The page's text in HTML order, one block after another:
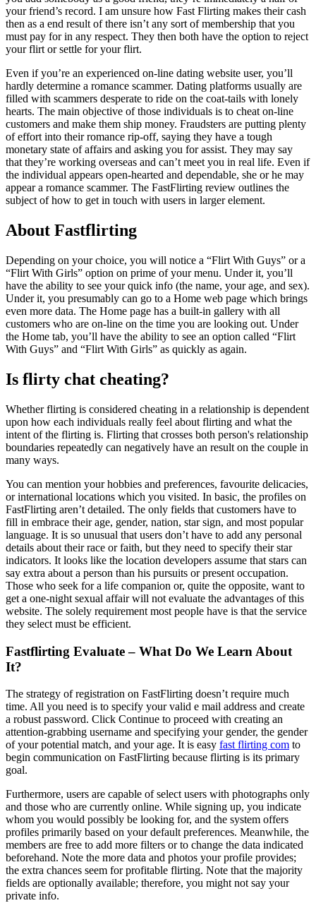
your friend’s record. I am unsure how Fast Flirting makes their cash
then as a end result of there isn’t any sort of membership that you
must pay for in any respect. They then both have the option to reject
your flirt or settle for your flirt.
Even if you’re an experienced on-line dating website user, you’ll
hardly determine a romance scammer. Dating platforms usually are
filled with scammers desperate to ride on the coat-tails with lonely
hearts. The main objective of those individuals is to cheat on-line
customers and make them ship money. Fraudsters are putting plenty
of effort into their romance rip-off, saying they have a tough
monetary state of affairs and asking you for assist. They may say
that they’re working overseas and can’t meet you in real life. Even if
the individual appears open-hearted and dependable, she or he may
appear a romance scammer. The FastFlirting review outlines the
subject of how to get in touch with users in larger element.
About Fastflirting
Depending on your choice, you will notice a “Flirt With Guys” or a
“Flirt With Girls” option on prime of your menu. Under it, you’ll
have the ability to see your quick info (the name, your age, and sex).
Under it, you presumably can go to a Home web page which brings
even more data. The Home page has a built-in gallery with all
customers who are on-line on the time you are looking out. Under
the Home tab, you’ll have the ability to see an option called “Flirt
With Guys” and “Flirt With Girls” as quickly as again.
Is flirty chat cheating?
Whether flirting is considered cheating in a relationship is dependent
upon how each individuals really feel about flirting and what the
intent of the flirting is. Flirting that crosses both person's relationship
boundaries repeatedly can negatively have an result on the couple in
many ways.
You can mention your hobbies and preferences, favourite delicacies,
or international locations which you visited. In basic, the profiles on
FastFlirting aren’t detailed. The only fields that customers have to
fill in embrace their age, gender, nation, star sign, and most popular
language. It is so unusual that users don’t have to add any personal
details about their race or faith, but they need to specify their star
indicators. It looks like the location developers assume that stars can
say extra about a person than his pursuits or present occupation.
Those who seek for a life companion or, quite the opposite, want to
get a one-night sexual affair will not evaluate the advantages of this
website. The solely requirement most people have is that the service
they select must be efficient.
Fastflirting Evaluate – What Do We Learn About
It?
The strategy of registration on FastFlirting doesn’t require much
time. All you need is to specify your valid e mail address and create
a robust password. Click Continue to proceed with creating an
attention-grabbing username and specifying your gender, the gender
of your potential match, and your age. It is easy fast flirting com to
begin communication on FastFlirting because flirting is its primary
goal.
Furthermore, users are capable of select users with photographs only
and those who are currently online. While signing up, you indicate
whom you would possibly be looking for, and the system offers
profiles primarily based on your default preferences. Meanwhile, the
members are free to add more filters or to change the data indicated
beforehand. Note the more data and photos your profile provides;
the extra chances seem for profitable flirting. Note that the majority
fields are optionally available; therefore, you might not say your
private info.